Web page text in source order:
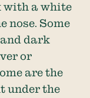
with a white
nose. Some
dark
or
are the
under the